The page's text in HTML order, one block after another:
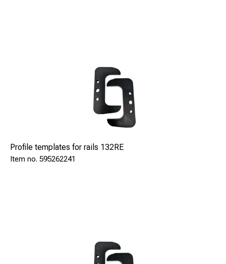
Profile templates for rails 132RE
595262241